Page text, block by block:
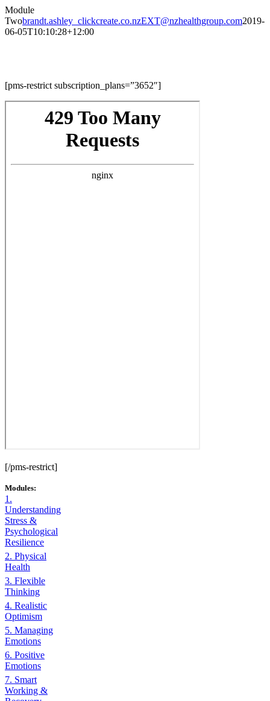
Skip
to
content
Module
Twobrandt.ashley_clickcreate.co.nzEXT@nzhealthgroup.com2019-
06-05T10:10:28+12:00
[pms-restrict subscription_plans=”3652″]
[/pms-restrict]
Modules:
1.
Understanding
Stress &
Psychological
Resilience
2. Physical
Health
3. Flexible
Thinking
4. Realistic
Optimism
5. Managing
Emotions
6. Positive
Emotions
7. Smart
Working &